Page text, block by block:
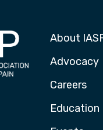
About
Advocacy
Careers
Education